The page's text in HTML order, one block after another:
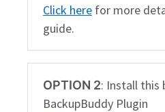
Click here for more
guide.
OPTION 2: Install this
BackupBuddy Plugin